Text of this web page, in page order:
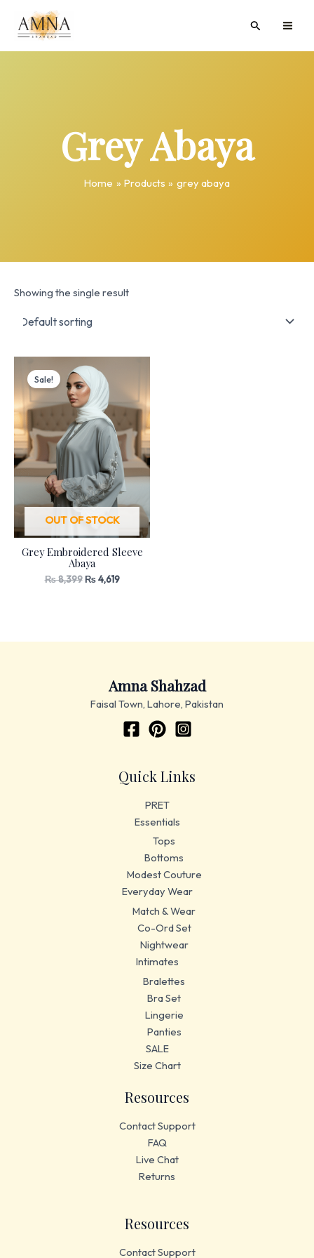
content
Search
Grey Abaya
Home Products grey abaya
Showing the single result
OUT OF STOCK
Sale!
Grey Embroidered Sleeve
Abaya
₨8,399
price
was:
₨ 8,399.
₨4,619
₨ 4,619.
Amna Shahzad
Faisal Town, Lahore, Pakistan
Quick Links
PRET
Essentials
Tops
Bottoms
Modest Couture
Everyday Wear
Match & Wear
Co-Ord Set
Nightwear
Intimates
Bralettes
Bra Set
Lingerie
Panties
SALE
Size Chart
Resources
Contact Support
FAQ
Live Chat
Returns
Resources
Contact Support